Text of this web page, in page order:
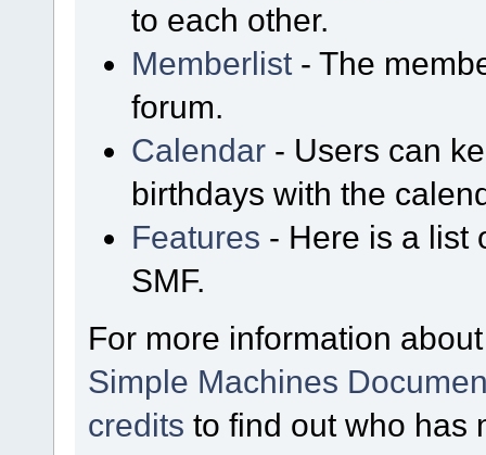
to each other.
Memberlist - The
forum.
Calendar - Users can
birthdays with the
Features - Here is a list
SMF.
For more information
Simple Machines
credits to find out who has